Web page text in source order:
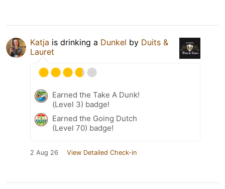
Katja is drinking a Dunkel by Duits &
Lauret
Earned the Take A Dunk!
(Level 3) badge!
Earned the Going Dutch
(Level 70) badge!
2 Aug 26 View Detailed Check-in